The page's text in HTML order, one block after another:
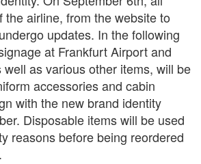
the airline, from the website to
updates. In the following
at Frankfurt Airport and
as various other items, will be
accessories and cabin
with the new brand identity
Disposable items will be used
reasons before being reordered